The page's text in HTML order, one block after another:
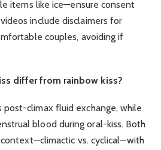
items like ice—ensure consent
include disclaimers for
couples, avoiding if
differ from rainbow kiss?
post-climax fluid exchange, while
blood during oral-kiss. Both
vs. cyclical—with